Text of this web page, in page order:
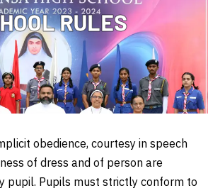
RULES
obedience, courtesy in speech
of dress and of person are
pupil. Pupils must strictly conform to